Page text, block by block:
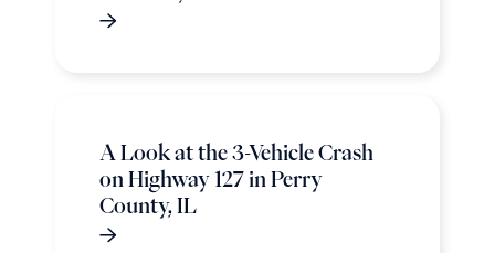
A Look at the 3-Vehicle Crash
on Highway 127 in Perry
County, IL